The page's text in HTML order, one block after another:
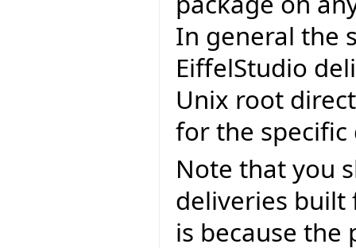
In general the
EiffelStudio
Unix root
for the
Note that you
deliveries built
is because